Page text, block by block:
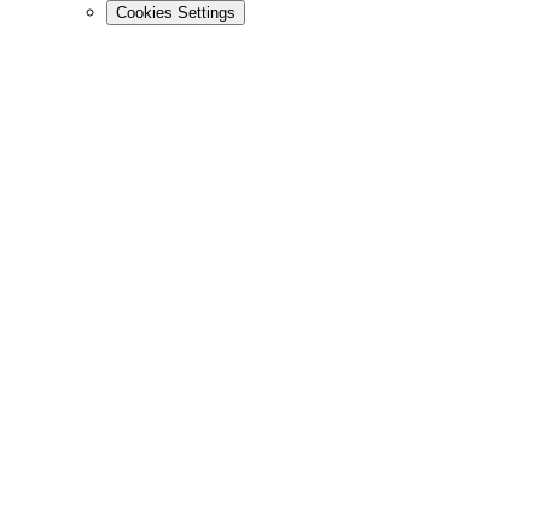
Cookies Settings